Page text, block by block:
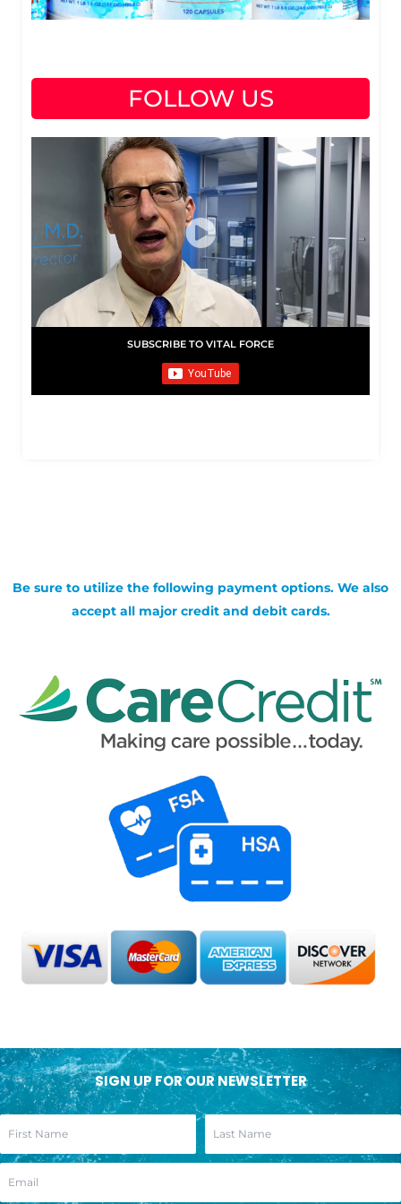
FOLLOW US
SUBSCRIBE TO VITAL FORCE
Be sure to utilize the following payment options. We also
accept all major credit and debit cards.
SIGN UP FOR OUR NEWSLETTER